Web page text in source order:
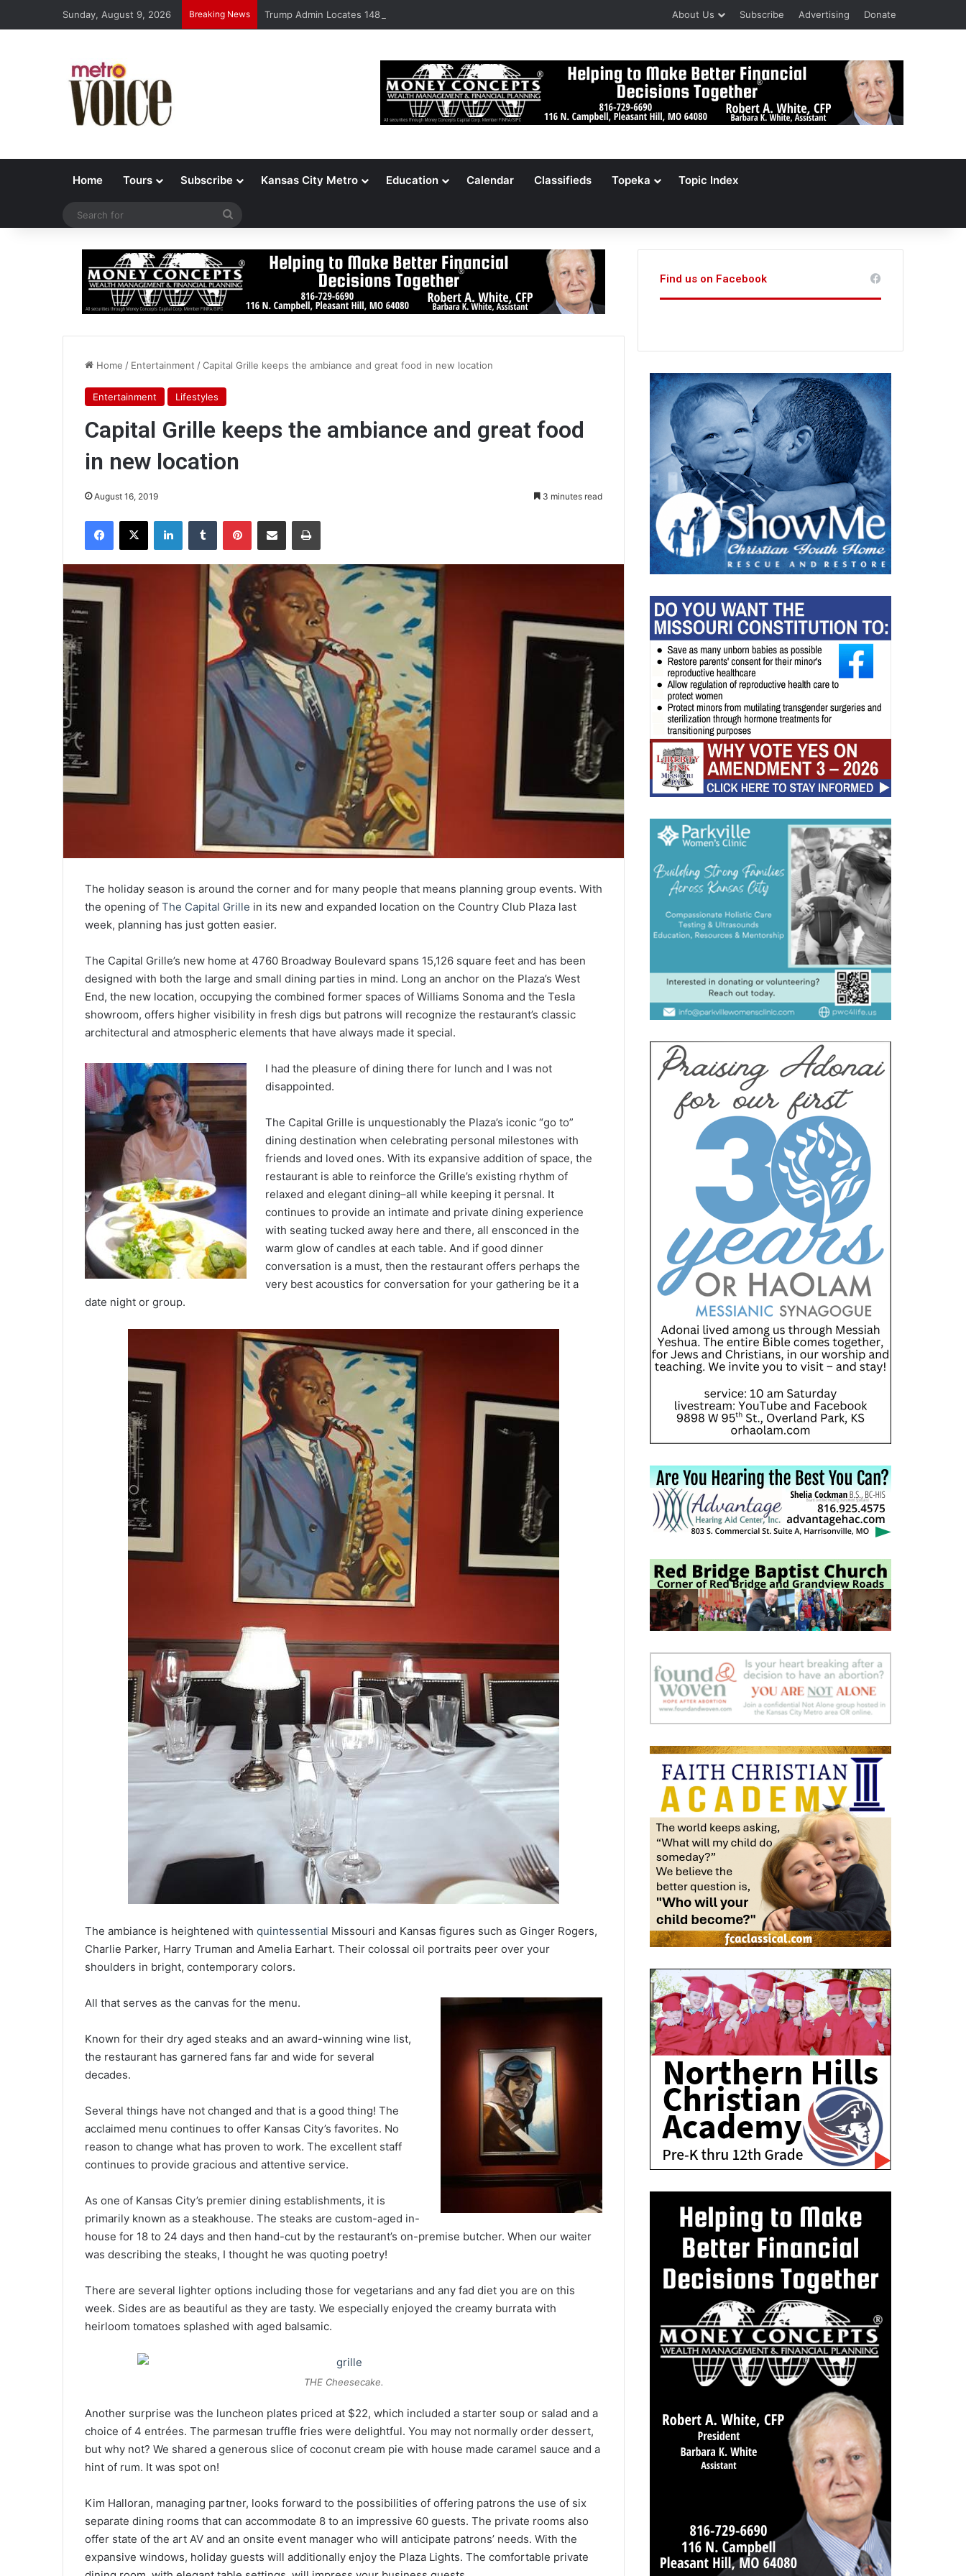
Sunday, August 9, 2026 Breaking News Trump Admin Locates 148,000 Unaccounted-For Illegal Immigrant Children About Us Subscribe Advertising Donate
Home Tours Subscribe Kansas City Metro Education Calendar Classifieds Topeka Topic Index
Home / Entertainment /Capital Grille keeps the ambiance and great food in new location
Entertainment Lifestyles
Capital Grille keeps the ambiance and great food
in new location
August 16, 2019 3 minutes read
The holiday season is around the corner and for many people that means planning group events. With
the opening of The Capital Grille in its new and expanded location on the Country Club Plaza last
week, planning has just gotten easier.
The Capital Grille’s new home at 4760 Broadway Boulevard spans 15,126 square feet and has been
designed with both the large and small dining parties in mind. Long an anchor on the Plaza’s West
End, the new location, occupying the combined former spaces of Williams Sonoma and the Tesla
showroom, offers higher visibility in fresh digs but patrons will recognize the restaurant’s classic
architectural and atmospheric elements that have always made it special.
I had the pleasure of dining there for lunch and I was not
disappointed.
The Capital Grille is unquestionably the Plaza’s iconic “go to”
dining destination when celebrating personal milestones with
friends and loved ones. With its expansive addition of space, the
restaurant is able to reinforce the Grille’s existing rhythm of
relaxed and elegant dining–all while keeping it persnal. It
continues to provide an intimate and private dining experience
with seating tucked away here and there, all ensconced in the
warm glow of candles at each table. And if good dinner
conversation is a must, then the restaurant offers perhaps the
very best acoustics for conversation for your gathering be it a
date night or group.
The ambiance is heightened with quintessential Missouri and Kansas figures such as Ginger Rogers,
Charlie Parker, Harry Truman and Amelia Earhart. Their colossal oil portraits peer over your
shoulders in bright, contemporary colors.
All that serves as the canvas for the menu.
Known for their dry aged steaks and an award-winning wine list,
the restaurant has garnered fans far and wide for several
decades.
Several things have not changed and that is a good thing! The
acclaimed menu continues to offer Kansas City’s favorites. No
reason to change what has proven to work. The excellent staff
continues to provide gracious and attentive service.
As one of Kansas City’s premier dining establishments, it is
primarily known as a steakhouse. The steaks are custom-aged in-
house for 18 to 24 days and then hand-cut by the restaurant’s on-premise butcher. When our waiter
was describing the steaks, I thought he was quoting poetry!
There are several lighter options including those for vegetarians and any fad diet you are on this
week. Sides are as beautiful as they are tasty. We especially enjoyed the creamy burrata with
heirloom tomatoes splashed with aged balsamic.
THE Cheesecake.
Another surprise was the luncheon plates priced at $22, which included a starter soup or salad and a
choice of 4 entrées. The parmesan truffle fries were delightful. You may not normally order dessert,
but why not? We shared a generous slice of coconut cream pie with house made caramel sauce and a
hint of rum. It was spot on!
Kim Halloran, managing partner, looks forward to the possibilities of offering patrons the use of six
separate dining rooms that can accommodate 8 to an impressive 60 guests. The private rooms also
offer state of the art AV and an onsite event manager who will anticipate patrons’ needs. With the
expansive windows, holiday guests will additionally enjoy the Plaza Lights. The comfortable private
Find us on Facebook